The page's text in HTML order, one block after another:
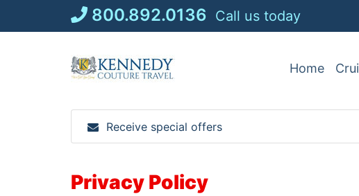
800.892.0136 Call us today
Home
Receive special offers
Privacy Policy